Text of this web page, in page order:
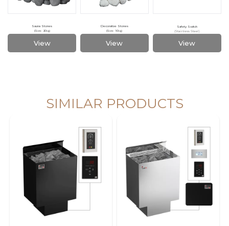
Sauna Stones
(Size: 20kg)
View
Decorative Stones
(Size: 10kg)
View
Safety Switch
(Stainless Steel)
View
SIMILAR PRODUCTS